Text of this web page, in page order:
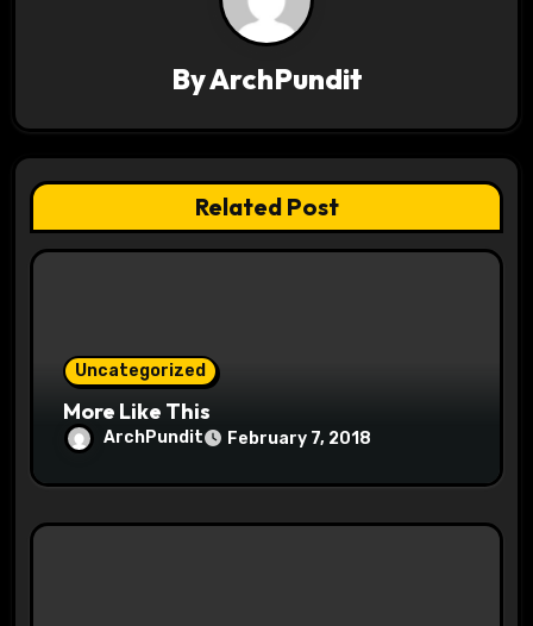
a
t
i
ByArchPundit
Related Post
Uncategorized
More Like This
ArchPundit February 7, 2018